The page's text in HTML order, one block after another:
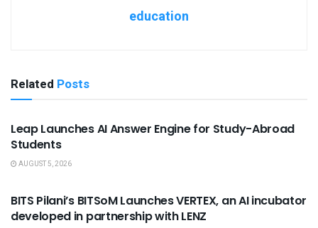
education
Related Posts
USEFUL ANNOUNCEMENTS
Leap Launches AI Answer Engine for Study-Abroad
Students
AUGUST 5, 2026
BITS Pilani’s BITSoM Launches VERTEX, an AI incubator
developed in partnership with LENZ